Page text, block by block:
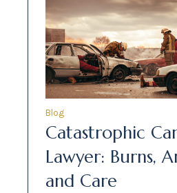
Blog
Catastrophic
Lawyer: Burns,
and Care